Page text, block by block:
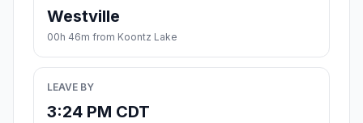
Westville
00h 46m from Koontz Lake
LEAVE BY
3:24 PM CDT